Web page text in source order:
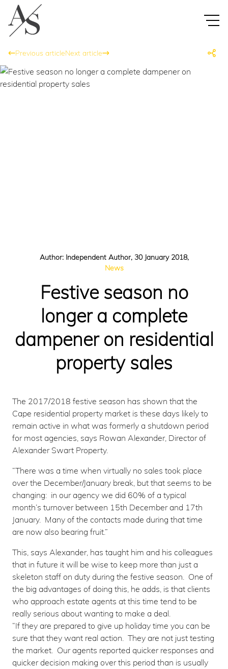
Previous articleNext article
Author: Independent Author, 30 January 2018,
News
Festive season no
longer a complete
dampener on residential
property sales
The 2017/2018 festive season has shown that the
Cape residential property market is these days likely to
remain active in what was formerly a shutdown period
for most agencies, says Rowan Alexander, Director of
Alexander Swart Property.
“There was a time when virtually no sales took place
over the December/January break, but that seems to be
changing: in our agency we did 60% of a typical
month’s turnover between 15th December and 17th
January. Many of the contacts made during that time
are now also bearing fruit.”
This, says Alexander, has taught him and his colleagues
that in future it will be wise to keep more than just a
skeleton staff on duty during the festive season. One of
the big advantages of doing this, he adds, is that clients
who approach estate agents at this time tend to be
really serious about wanting to make a deal.
“If they are prepared to give up holiday time you can be
sure that they want real action. They are not just testing
the market. Our agents reported quicker responses and
quicker decision making over this period than is usually